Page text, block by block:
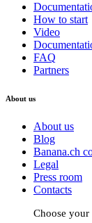
How to start
Video
FAQ
Partners
About us
About us
Blog
Banana.ch
Legal
Press room
Contacts
Choose your